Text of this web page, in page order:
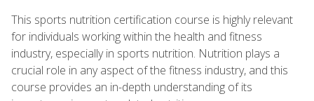
This sports nutrition certification course is highly relevant
for individuals working within the health and fitness
industry, especially in sports nutrition. Nutrition plays a
crucial role in any aspect of the fitness industry, and this
course provides an in-depth understanding of its